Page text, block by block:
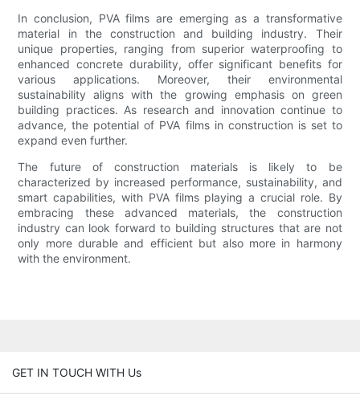
In conclusion, PVA films are emerging as a transformative
material in the construction and building industry. Their
unique properties, ranging from superior waterproofing to
enhanced concrete durability, offer significant benefits for
various applications. Moreover, their environmental
sustainability aligns with the growing emphasis on green
building practices. As research and innovation continue to
advance, the potential of PVA films in construction is set to
expand even further.
The future of construction materials is likely to be
characterized by increased performance, sustainability, and
smart capabilities, with PVA films playing a crucial role. By
embracing these advanced materials, the construction
industry can look forward to building structures that are not
only more durable and efficient but also more in harmony
with the environment.
GET IN TOUCH WITH Us